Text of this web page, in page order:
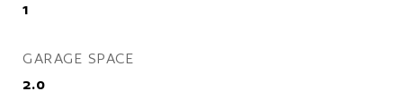
1
GARAGE SPACE
2.0